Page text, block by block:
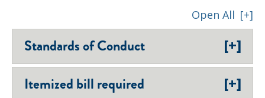
Open All [+]
Standards of Conduct [+]
Itemized bill required [+]